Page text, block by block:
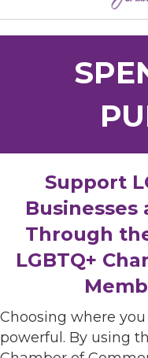
Support
Businesses
Through
LGBTQ+
Choosing where
powerful. By using